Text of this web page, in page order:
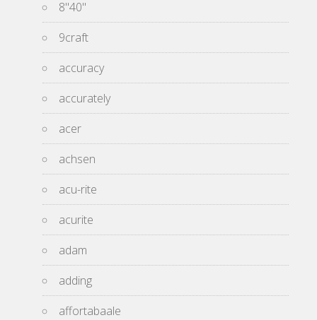
8''40''
9craft
accuracy
accurately
acer
achsen
acu-rite
acurite
adam
adding
affortabaale